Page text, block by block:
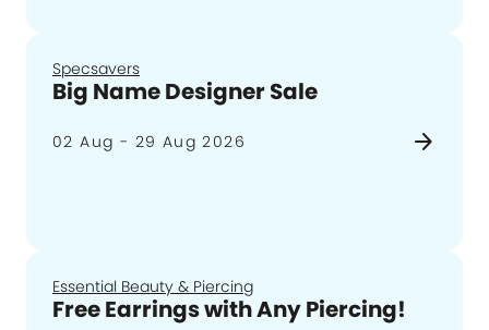
Specsavers
Big Name Designer Sale
02 Aug - 29 Aug 2026 arrow_forward
Essential Beauty & Piercing
Free Earrings with Any Piercing!